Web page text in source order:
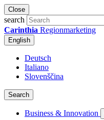
Close
search
Carinthia Regionmarketing
English
Deutsch
Italiano
Slovenščina
Search
Business & Innovation